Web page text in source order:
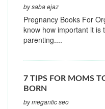
by saba ejaz
Pregnancy Books For
know how important it is
parenting....
7 TIPS FOR MOMS
BORN
by megantic seo